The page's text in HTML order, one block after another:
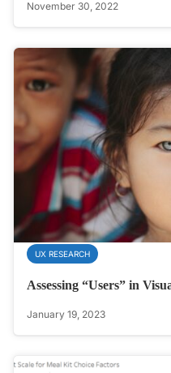
November 30, 2022
UX RESEARCH
Assessing “Users” in
January 19, 2023